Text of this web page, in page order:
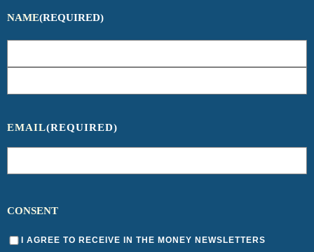
NAME(REQUIRED)
EMAIL(REQUIRED)
CONSENT
I AGREE TO RECEIVE IN THE MONEY NEWSLETTERS